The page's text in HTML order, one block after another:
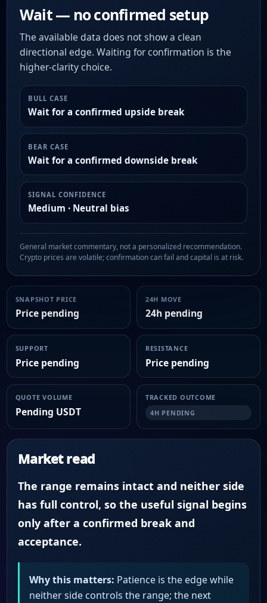
Wait — no confirmed setup
The available data does not show a clean
directional edge. Waiting for confirmation is the
higher-clarity choice.
BULL CASE
Wait for a confirmed upside break
BEAR CASE
Wait for a confirmed downside break
SIGNAL CONFIDENCE
Medium · Neutral bias
General market commentary, not a personalized recommendation.
Crypto prices are volatile; confirmation can fail and capital is at risk.
SNAPSHOT PRICE
Price pending
24H MOVE
24h pending
SUPPORT
Price pending
RESISTANCE
Price pending
QUOTE VOLUME
Pending USDT
TRACKED OUTCOME
4H PENDING
Market read
The range remains intact and neither side
has full control, so the useful signal begins
only after a confirmed break and
acceptance.
Why this matters: Patience is the edge while
neither side controls the range; the next